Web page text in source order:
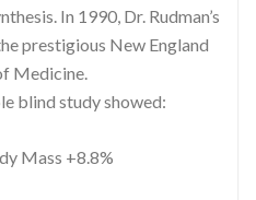
In 1990, Dr. Rudman’s
prestigious New England
Medicine.
blind study showed:
Mass +8.8%